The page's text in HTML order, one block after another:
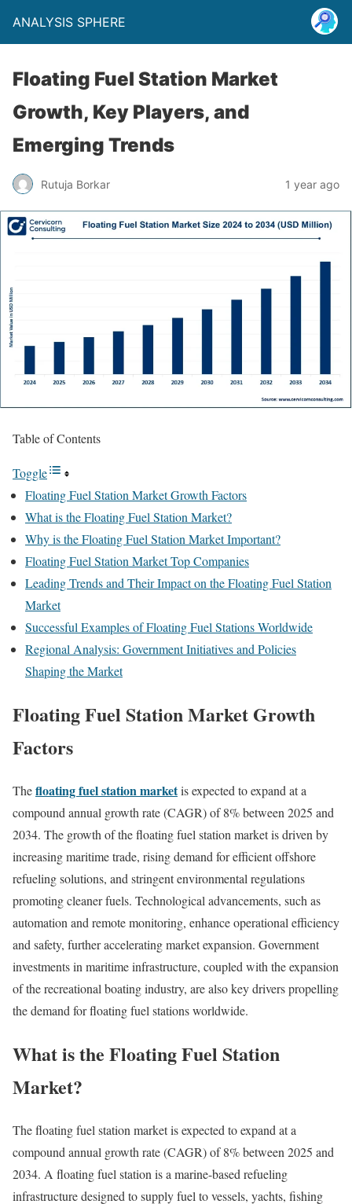
ANALYSIS SPHERE
Floating Fuel Station Market
Growth, Key Players, and
Emerging Trends
Rutuja Borkar 1 year ago
Table of Contents
Toggle
Floating Fuel Station Market Growth Factors
What is the Floating Fuel Station Market?
Why is the Floating Fuel Station Market Important?
Floating Fuel Station Market Top Companies
Leading Trends and Their Impact on the Floating Fuel Station
Market
Successful Examples of Floating Fuel Stations Worldwide
Regional Analysis: Government Initiatives and Policies
Shaping the Market
Floating Fuel Station Market Growth
Factors
Thefloating fuel station marketis expected to expand at a
compound annual growth rate (CAGR) of 8% between 2025 and
2034. The growth of the floating fuel station market is driven by
increasing maritime trade, rising demand for efficient offshore
refueling solutions, and stringent environmental regulations
promoting cleaner fuels. Technological advancements, such as
automation and remote monitoring, enhance operational efficiency
and safety, further accelerating market expansion. Government
investments in maritime infrastructure, coupled with the expansion
of the recreational boating industry, are also key drivers propelling
the demand for floating fuel stations worldwide.
What is the Floating Fuel Station
Market?
The floating fuel station market is expected to expand at a
compound annual growth rate (CAGR) of 8% between 2025 and
2034. A floating fuel station is a marine-based refueling
infrastructure designed to supply fuel to vessels, yachts, fishing